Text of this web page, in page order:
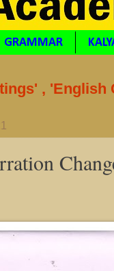
GRAMMAR
, 'English